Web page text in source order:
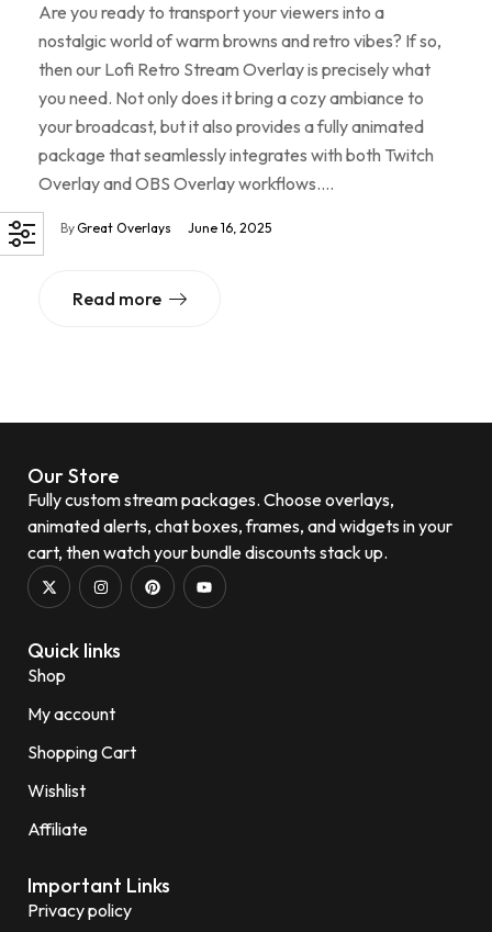
Are you ready to transport your viewers into a
nostalgic world of warm browns and retro vibes? If so,
then our Lofi Retro Stream Overlay is precisely what
you need. Not only does it bring a cozy ambiance to
your broadcast, but it also provides a fully animated
package that seamlessly integrates with both Twitch
Overlay and OBS Overlay workflows.…
ByGreat Overlays June 16, 2025
Read more
Our Store
Fully custom stream packages. Choose overlays,
animated alerts, chat boxes, frames, and widgets in your
cart, then watch your bundle discounts stack up.
Quick links
Shop
My account
Shopping Cart
Wishlist
Affiliate
Important Links
Privacy policy